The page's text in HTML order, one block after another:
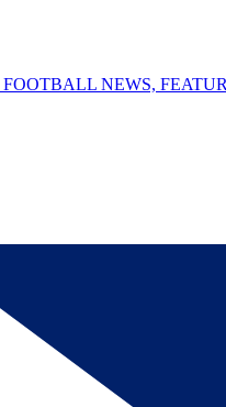
FOOTBALL NEWS,